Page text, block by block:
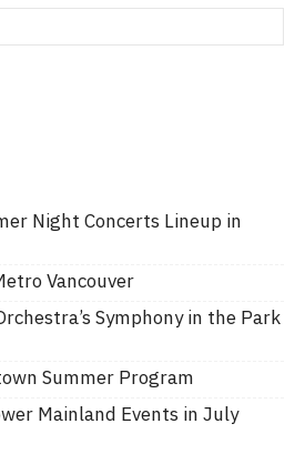
Night Concerts Lineup in
Vancouver
Symphony in the Park
Summer Program
Mainland Events in July